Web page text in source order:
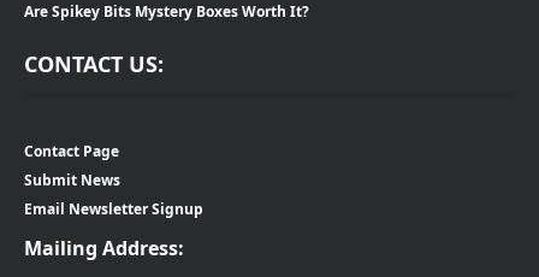
Are Spikey Bits Mystery Boxes Worth It?
CONTACT US:
Contact Page
Submit News
Email Newsletter Signup
Mailing Address: